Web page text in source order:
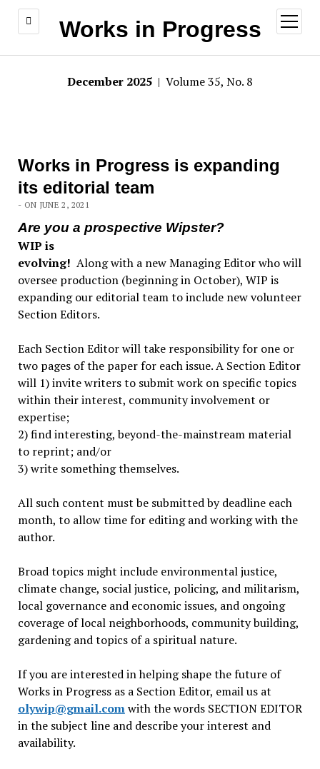
Works in Progress
open
menu
December 2025 | Volume 35, No. 8
Works in Progress is expanding
its editorial team
- ON JUNE 2, 2021
Are you a prospective Wipster?
WIP is
evolving! Along with a new Managing Editor who will
oversee production (beginning in October), WIP is
expanding our editorial team to include new volunteer
Section Editors.
Each Section Editor will take responsibility for one or
two pages of the paper for each issue. A Section Editor
will 1) invite writers to submit work on specific topics
within their interest, community involvement or
expertise;
2) find interesting, beyond-the-mainstream material
to reprint; and/or
3) write something themselves.
All such content must be submitted by deadline each
month, to allow time for editing and working with the
author.
Broad topics might include environmental justice,
climate change, social justice, policing, and militarism,
local governance and economic issues, and ongoing
coverage of local neighborhoods, community building,
gardening and topics of a spiritual nature.
If you are interested in helping shape the future of
Works in Progress as a Section Editor, email us at
olywip@gmail.comwith the words SECTION EDITOR
in the subject line and describe your interest and
availability.